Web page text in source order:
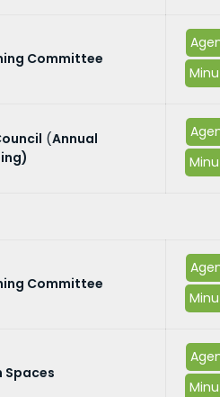
Committee
(Annual
Committee
Spaces